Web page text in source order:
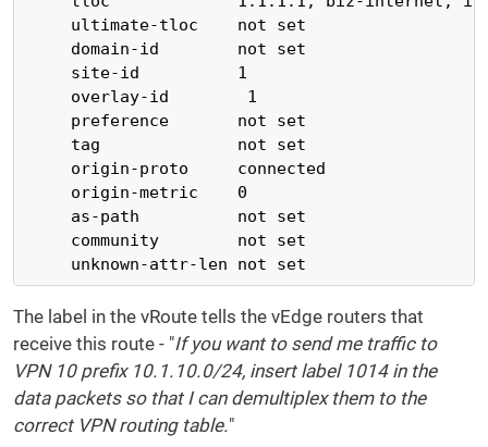
     ultimate-tloc    not set
     domain-id        not set
     site-id          1
     overlay-id        1
     preference       not set
     tag              not set
     origin-proto     connected
     origin-metric    0
     as-path          not set
     community        not set
     unknown-attr-len not set
The label in the vRoute tells the vEdge routers that
receive this route - "If you want to send me traffic to
VPN 10 prefix 10.1.10.0/24, insert label 1014 in the
data packets so that I can demultiplex them to the
correct VPN routing table."